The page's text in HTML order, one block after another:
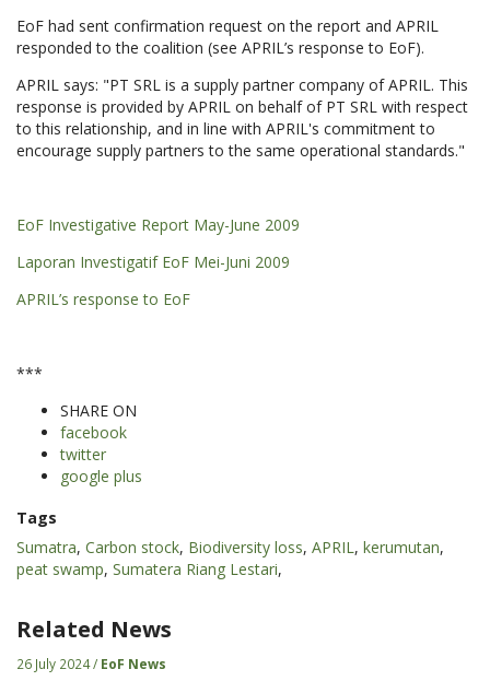
EoF had sent confirmation request on the report and APRIL
responded to the coalition (see APRIL’s response to EoF).
APRIL says: "PT SRL is a supply partner company of APRIL. This
response is provided by APRIL on behalf of PT SRL with respect
to this relationship, and in line with APRIL's commitment to
encourage supply partners to the same operational standards."
EoF Investigative Report May-June 2009
Laporan Investigatif EoF Mei-Juni 2009
APRIL’s response to EoF
***
SHARE ON
facebook
twitter
google plus
Tags
Sumatra, Carbon stock, Biodiversity loss, APRIL, kerumutan,
peat swamp, Sumatera Riang Lestari,
Related News
26 July 2024 / EoF News